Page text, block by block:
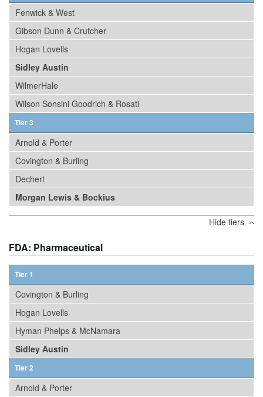
Fenwick & West
Gibson Dunn & Crutcher
Hogan Lovells
Sidley Austin
WilmerHale
Wilson Sonsini Goodrich & Rosati
Tier 3
Arnold & Porter
Covington & Burling
Dechert
Morgan Lewis & Bockius
Hide tiers
FDA: Pharmaceutical
Tier 1
Covington & Burling
Hogan Lovells
Hyman Phelps & McNamara
Sidley Austin
Tier 2
Arnold & Porter